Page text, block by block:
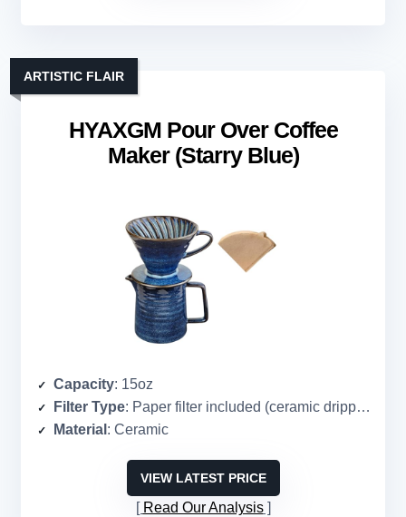
HYAXGM Pour Over Coffee
Maker (Starry Blue)
ARTISTIC FLAIR
Capacity: 15oz
Filter Type: Paper filter included (ceramic dripper)
Material : Ceramic
VIEW LATEST PRICE
Read Our Analysis